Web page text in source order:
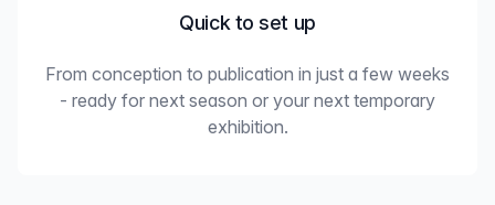
Quick to set up
From conception to publication in just a few weeks
- ready for next season or your next temporary
exhibition.